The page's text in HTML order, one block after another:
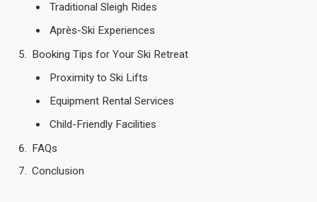
Traditional Sleigh Rides
Après-Ski Experiences
Booking Tips for Your Ski Retreat
Proximity to Ski Lifts
Equipment Rental Services
Child-Friendly Facilities
FAQs
Conclusion